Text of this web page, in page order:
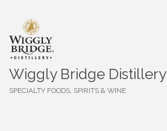
Wiggly Bridge Distillery
SPECIALTY FOODS, SPIRITS & WINE